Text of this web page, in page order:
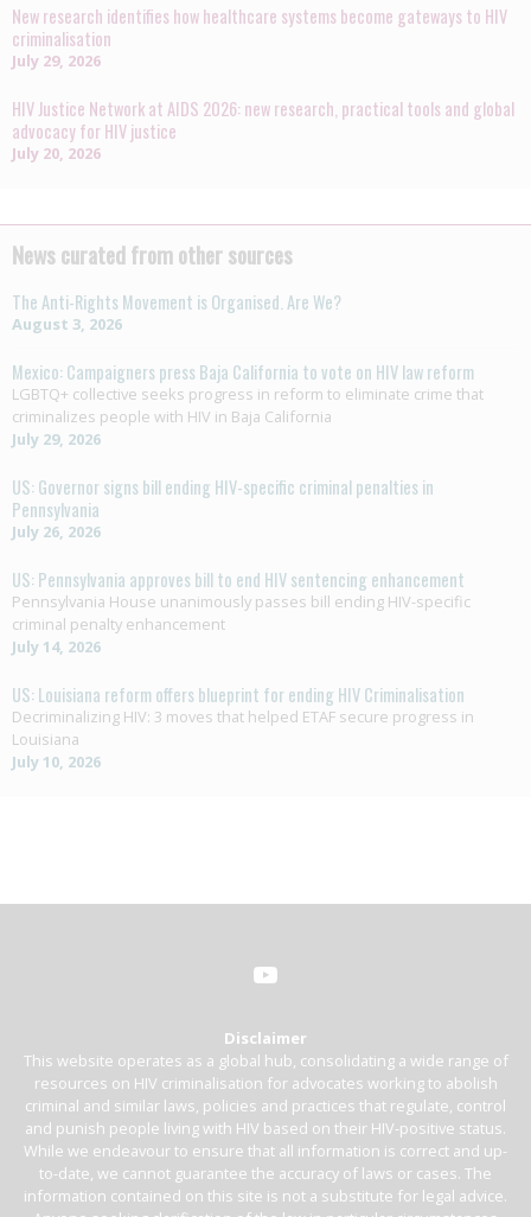
New research identifies how healthcare systems become gateways to HIV
criminalisation
July 29, 2026
HIV Justice Network at AIDS 2026: new research, practical tools and global
advocacy for HIV justice
July 20, 2026
News curated from other sources
The Anti-Rights Movement is Organised. Are We?
August 3, 2026
Mexico: Campaigners press Baja California to vote on HIV law reform
LGBTQ+ collective seeks progress in reform to eliminate crime that
criminalizes people with HIV in Baja California
July 29, 2026
US: Governor signs bill ending HIV-specific criminal penalties in
Pennsylvania
July 26, 2026
US: Pennsylvania approves bill to end HIV sentencing enhancement
Pennsylvania House unanimously passes bill ending HIV-specific
criminal penalty enhancement
July 14, 2026
US: Louisiana reform offers blueprint for ending HIV Criminalisation
Decriminalizing HIV: 3 moves that helped ETAF secure progress in
Louisiana
July 10, 2026
Disclaimer
This website operates as a global hub, consolidating a wide range of
resources on HIV criminalisation for advocates working to abolish
criminal and similar laws, policies and practices that regulate, control
and punish people living with HIV based on their HIV-positive status.
While we endeavour to ensure that all information is correct and up-
to-date, we cannot guarantee the accuracy of laws or cases. The
information contained on this site is not a substitute for legal advice.